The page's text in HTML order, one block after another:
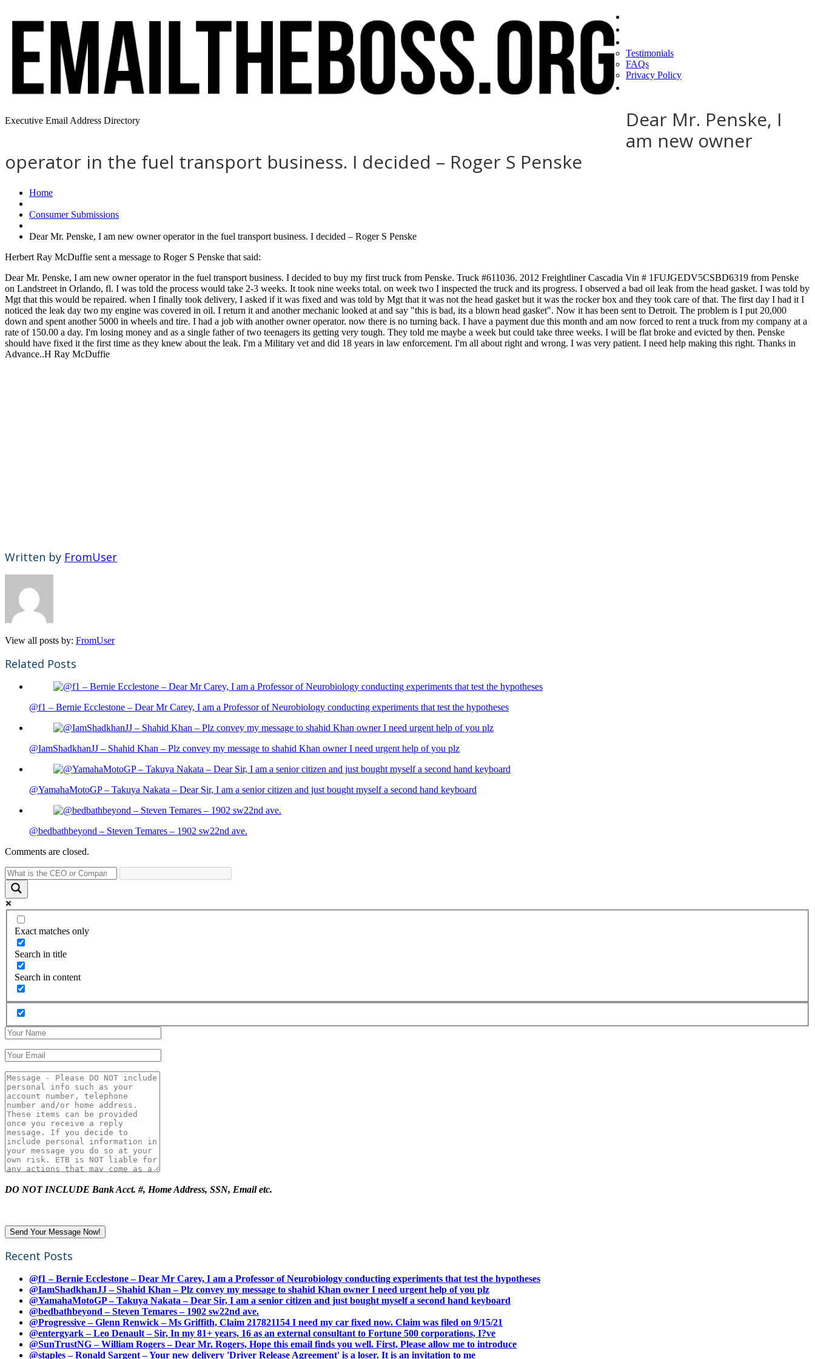
Executive Email Address Directory
Testimonials
FAQs
Privacy Policy
Dear Mr. Penske, I
am new owner
operator in the fuel transport business. I decided – Roger S Penske
Home
Consumer Submissions
Dear Mr. Penske, I am new owner operator in the fuel transport business. I decided – Roger S Penske
Herbert Ray McDuffie sent a message to Roger S Penske that said:
Dear Mr. Penske, I am new owner operator in the fuel transport business. I decided to buy my first truck from Penske. Truck #611036. 2012 Freightliner Cascadia Vin # 1FUJGEDV5CSBD6319 from Penske
on Landstreet in Orlando, fl. I was told the process would take 2-3 weeks. It took nine weeks total. on week two I inspected the truck and its progress. I observed a bad oil leak from the head gasket. I was told by
Mgt that this would be repaired. when I finally took delivery, I asked if it was fixed and was told by Mgt that it was not the head gasket but it was the rocker box and they took care of that. The first day I had it I
noticed the leak day two my engine was covered in oil. I return it and another mechanic looked at and say "this is bad, its a blown head gasket". Now it has been sent to Detroit. The problem is I put 20,000
down and spent another 5000 in wheels and tire. I had a job with another owner operator. now there is no turning back. I have a payment due this month and am now forced to rent a truck from my company at a
rate of 150.00 a day. I'm losing money and as a single father of two teenagers its getting very tough. They told me maybe a week but could take three weeks. I will be flat broke and evicted by then. Penske
should have fixed it the first time as they knew about the leak. I'm a Military vet and did 18 years in law enforcement. I'm all about right and wrong. I was very patient. I need help making this right. Thanks in
Advance..H Ray McDuffie
Written by FromUser
View all posts by: FromUser
Related Posts
@f1 – Bernie Ecclestone – Dear Mr Carey, I am a Professor of Neurobiology conducting experiments that test the hypotheses
@IamShadkhanJJ – Shahid Khan – Plz convey my message to shahid Khan owner I need urgent help of you plz
@YamahaMotoGP – Takuya Nakata – Dear Sir, I am a senior citizen and just bought myself a second hand keyboard
@bedbathbeyond – Steven Temares – 1902 sw22nd ave.
Comments are closed.
Exact matches only
Search in title
Search in content
DO NOT INCLUDE Bank Acct. #, Home Address, SSN, Email etc.
Recent Posts
@f1 – Bernie Ecclestone – Dear Mr Carey, I am a Professor of Neurobiology conducting experiments that test the hypotheses
@IamShadkhanJJ – Shahid Khan – Plz convey my message to shahid Khan owner I need urgent help of you plz
@YamahaMotoGP – Takuya Nakata – Dear Sir, I am a senior citizen and just bought myself a second hand keyboard
@bedbathbeyond – Steven Temares – 1902 sw22nd ave.
@Progressive – Glenn Renwick – Ms Griffith, Claim 217821154 I need my car fixed now. Claim was filed on 9/15/21
@entergyark – Leo Denault – Sir, In my 81+ years, 16 as an external consultant to Fortune 500 corporations, I?ve
@SunTrustNG – William Rogers – Dear Mr. Rogers, Hope this email finds you well. First, Please allow me to introduce
@staples – Ronald Sargent – Your new delivery 'Driver Release Agreement' is a loser. It is an invitation to me